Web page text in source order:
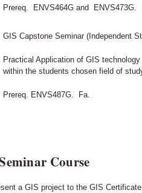
Prereq. ENVS464G and ENVS473G.
GIS Capstone Seminar (Independent
Practical Application of GIS
within the students chosen field of
Prereq. ENVS487G. Fa.
Course
a GIS project to the GIS